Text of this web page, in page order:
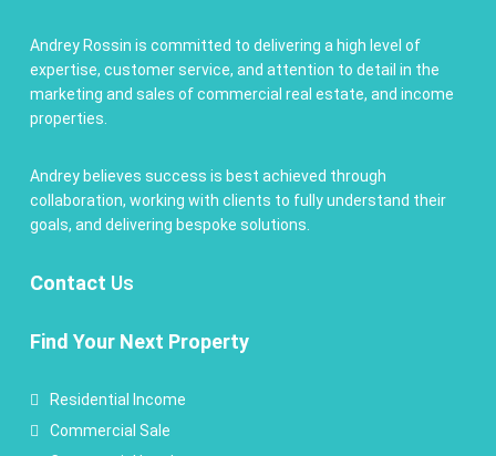
Andrey Rossin is committed to delivering a high level of
expertise, customer service, and attention to detail in the
marketing and sales of commercial real estate, and income
properties.
Andrey believes success is best achieved through
collaboration, working with clients to fully understand their
goals, and delivering bespoke solutions.
Contact Us
Find Your Next Property
Residential Income
Commercial Sale